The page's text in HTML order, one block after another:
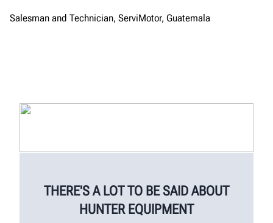
Salesman and Technician, ServiMotor, Guatemala
THERE'S A LOT TO BE SAID ABOUT
HUNTER EQUIPMENT